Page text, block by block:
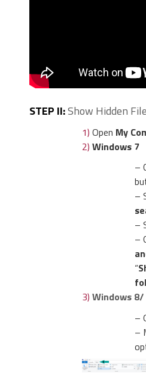
STEP II:Show Hidden
1) Open My
2) Windows 7
–
–
–
–
“
3) Windows 8/
–
–